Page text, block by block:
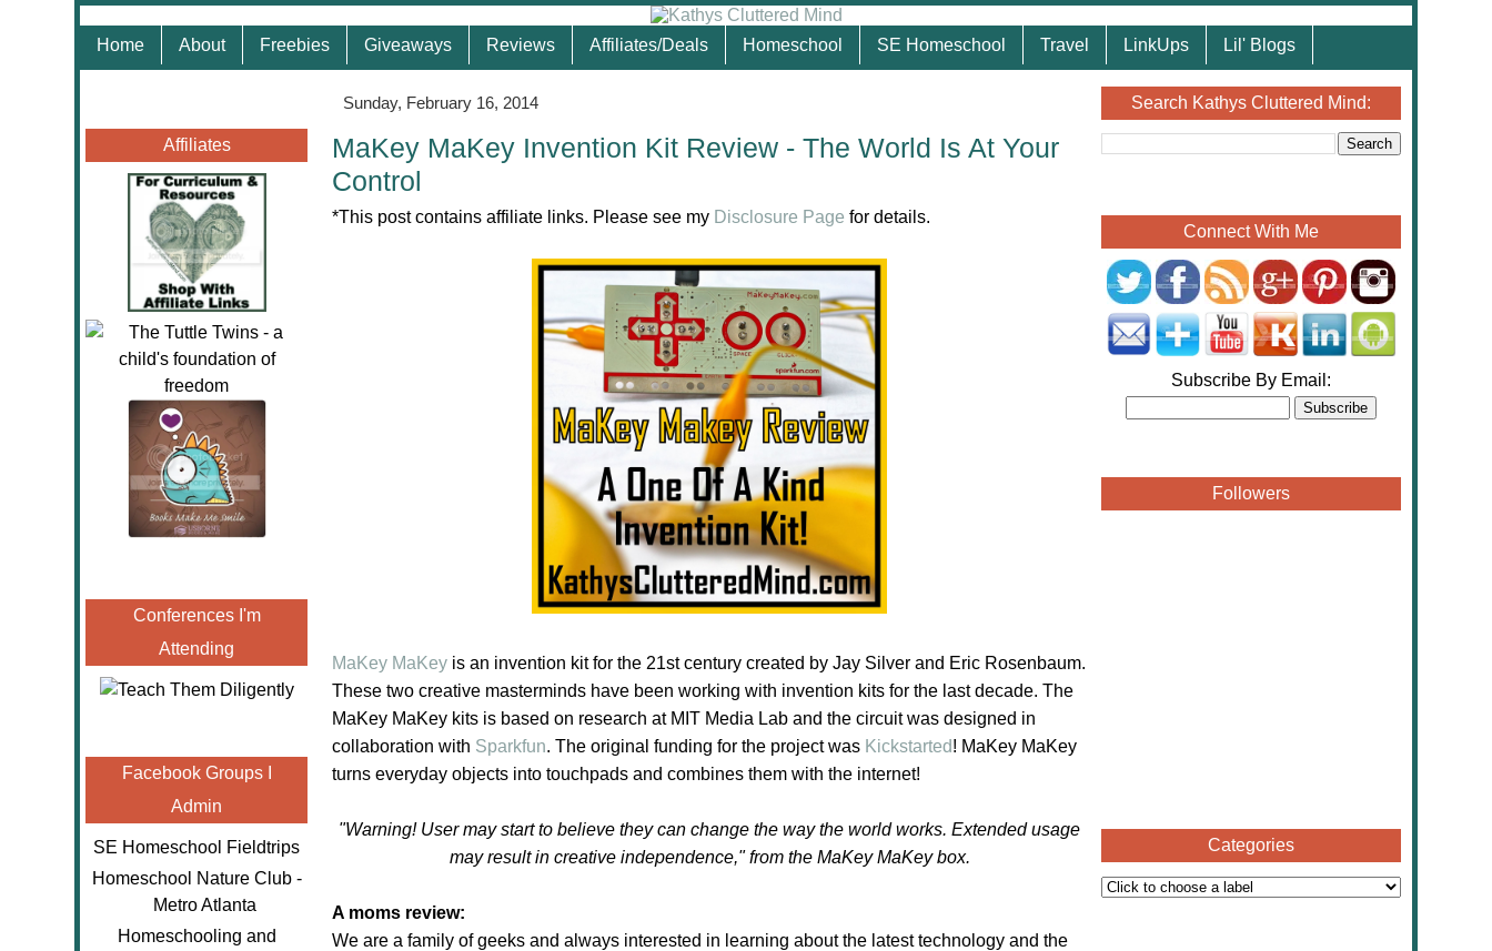
Home About Freebies Giveaways Reviews Affiliates/Deals Homeschool SE Homeschool Travel LinkUps Lil' Blogs
Affiliates
Conferences I'm
Attending
Facebook Groups I
Admin
SE Homeschool Fieldtrips
Homeschool Nature Club -
Metro Atlanta
Homeschooling and
Sunday, February 16, 2014
MaKey MaKey Invention Kit Review - The World Is At Your
Control
*This post contains affiliate links. Please see my Disclosure Page for details.
MaKey MaKey is an invention kit for the 21st century created by Jay Silver and Eric Rosenbaum.
These two creative masterminds have been working with invention kits for the last decade. The
MaKey MaKey kits is based on research at MIT Media Lab and the circuit was designed in
collaboration with Sparkfun. The original funding for the project was Kickstarted! MaKey MaKey
turns everyday objects into touchpads and combines them with the internet!
"Warning! User may start to believe they can change the way the world works. Extended usage
may result in creative independence," from the MaKey MaKey box.
A moms review:
We are a family of geeks and always interested in learning about the latest technology and the
Search Kathys Cluttered Mind:
Connect With Me
Subscribe By Email:
Followers
Categories